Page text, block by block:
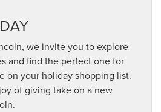
we invite you to explore
and find the perfect one for
on your holiday shopping list.
of giving take on a new